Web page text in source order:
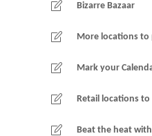
Bizarre Bazaar
More locations to
Mark your
Retail locations
Beat the heat